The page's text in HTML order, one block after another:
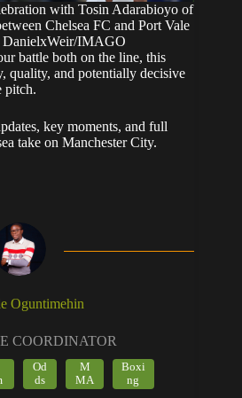
with Tosin Adarabioyo of
Chelsea FC and Port Vale
IMAGO
battle both on the line, this
quality, and potentially decisive
pitch.
key moments, and full
take on Manchester City.
Oguntimehin
COORDINATOR
Od
ds
M
MA
Boxi
ng